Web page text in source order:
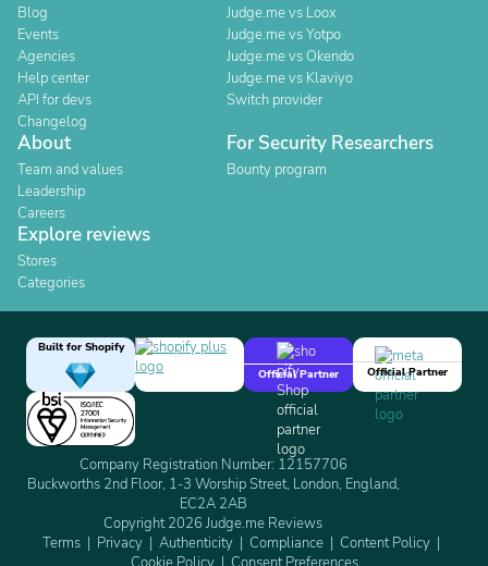
Blog
Events
Agencies
Help center
API for devs
Changelog
Judge.me vs Loox
Judge.me vs Yotpo
Judge.me vs Okendo
Judge.me vs Klaviyo
Switch provider
About
Team and values
Leadership
Careers
For Security Researchers
Bounty program
Explore reviews
Stores
Categories
Built for Shopify
Official Partner
Official Partner
Company Registration Number: 12157706
Buckworths 2nd Floor, 1-3 Worship Street, London, England,
EC2A 2AB
Copyright 2026 Judge.me Reviews
Terms
Privacy Authenticity Compliance
Content Policy